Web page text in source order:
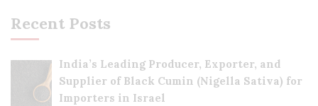
Recent Posts
India’s Leading Producer, Exporter, and
Supplier of Black Cumin (Nigella Sativa) for
Importers in Israel